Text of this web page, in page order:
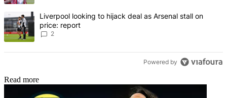
A trending article titled "Liverpool looking to hijack deal as
Liverpool looking to hijack deal as Arsenal stall on
price: report
2
Powered by
Read more